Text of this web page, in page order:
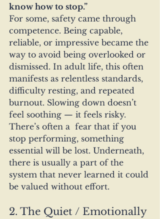
know how to stop.”
For some, safety came through
competence. Being capable,
reliable, or impressive became the
way to avoid being overlooked or
dismissed. In adult life, this often
manifests as relentless standards,
difficulty resting, and repeated
burnout. Slowing down doesn’t
feel soothing — it feels risky.
There’s often a  fear that if you
stop performing, something
essential will be lost. Underneath,
there is usually a part of the
system that never learned it could
be valued without effort.
2. The Quiet / Emotionally